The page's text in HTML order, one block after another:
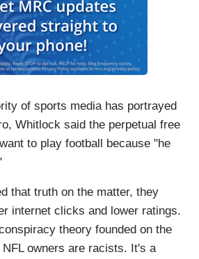
of sports media has portrayed
Whitlock said the perpetual free
to play football because "he
that truth on the matter, they
internet clicks and lower ratings.
theory founded on the
owners are racists. It's a